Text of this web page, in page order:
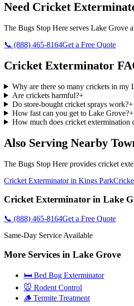
Need Cricket
The Bugs Stop Here serves Lake Grove
📞 (888) 465-8164Get a Free Quote
Cricket Exterminator
Why are there so many crickets in my
Are crickets harmful?+
Do store-bought cricket sprays work?+
How fast can you get to Lake Grove?+
How much does cricket
Also Serving Nearby
The Bugs Stop Here provides cricket
Cricket Exterminatorin Kings Park
Cricket Exterminator in Lake
📞 (888) 465-8164Get a Free Quote
Same-Day Service Available
More Services in Lake Grove
🛏️ Bed Bug Exterminator
🐭 Rodent Control
🪵 Termite Treatment